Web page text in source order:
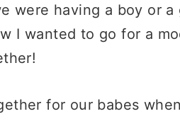
were having a boy or a
I wanted to go for a
for our babes when